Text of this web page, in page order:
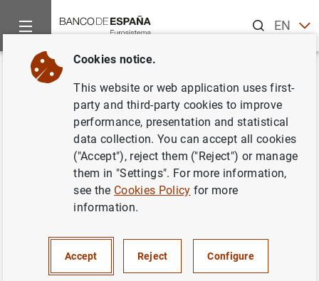
ENES
Home News and events
Back
Consolidated financial
statement of the Eurosystem as
at 14 July 2023
Consolidated financial statement of the
Cookies notice.
This website or web application uses first-
party and third-party cookies to improve
performance, presentation and statistical
data collection. You can accept all cookies
("Accept"), reject them ("Reject") or manage
them in "Settings". For more information,
see the Cookies Policy for more
information.
Accept Reject Configure